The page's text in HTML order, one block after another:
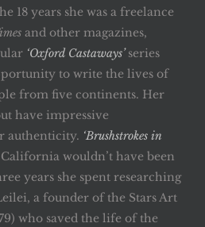
18 years she was a freelance
and other magazines,
‘Oxford Castaways’ series
to write the lives of
from five continents. Her
have impressive
authenticity. ‘Brushstrokes in
wouldn’t have been
years she spent researching
a founder of the Stars Art
who saved the life of the